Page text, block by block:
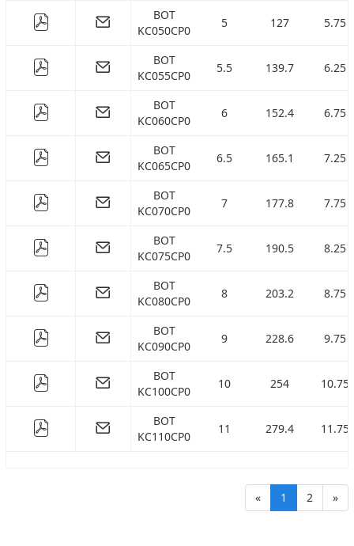
BOT
KC050CP0
5 127 5.75
BOT
KC055CP0
5.5 139.7 6.25
BOT
KC060CP0
6 152.4 6.75
BOT
KC065CP0
6.5 165.1 7.25
BOT
KC070CP0
7 177.8 7.75
BOT
KC075CP0
7.5 190.5 8.25
BOT
KC080CP0
8 203.2 8.75
BOT
KC090CP0
9 228.6 9.75
BOT
KC100CP0
10 254 10.75
BOT
KC110CP0
11 279.4 11.75
« 1 2 »